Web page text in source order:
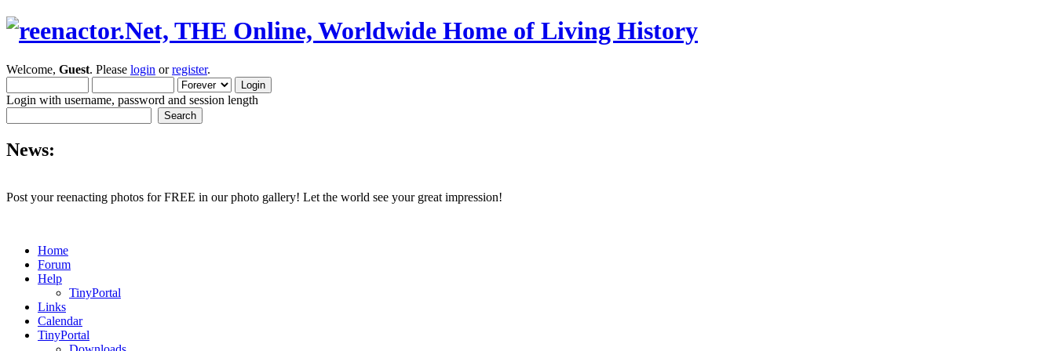
Welcome, Guest. Please login orregister.
Login with username, password and session length
News:
Post your reenacting photos for FREE in our photo gallery! Let the world see your great impression!
Home
Forum
Help
TinyPortal
Links
Calendar
TinyPortal